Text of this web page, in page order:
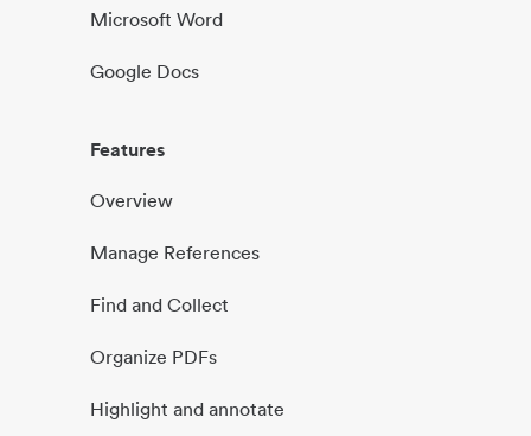
Microsoft Word
Google Docs
Features
Overview
Manage References
Find and Collect
Organize PDFs
Highlight and annotate